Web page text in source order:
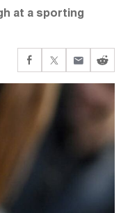
at a sporting